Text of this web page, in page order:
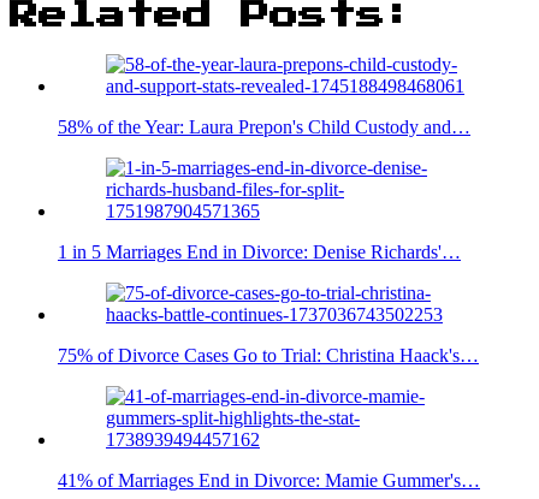
Related Posts:
58% of the Year: Laura Prepon's Child Custody and…
1 in 5 Marriages End in Divorce: Denise Richards'…
75% of Divorce Cases Go to Trial: Christina Haack's…
41% of Marriages End in Divorce: Mamie Gummer's…